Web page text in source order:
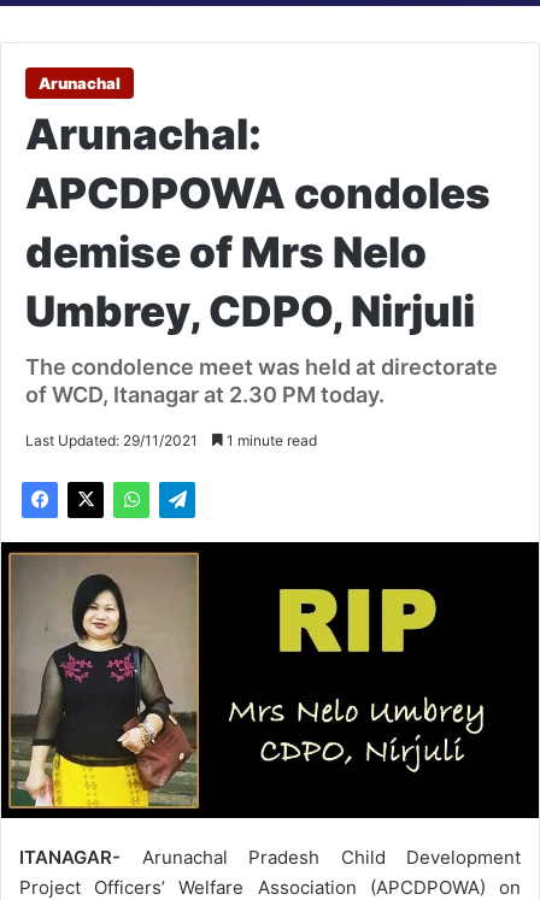
Arunachal
Arunachal:
APCDPOWA condoles
demise of Mrs Nelo
Umbrey, CDPO, Nirjuli
The condolence meet was held at directorate
of WCD, Itanagar at 2.30 PM today.
Last Updated: 29/11/2021 1 minute read
ITANAGAR- Arunachal Pradesh Child Development
Project Officers’ Welfare Association (APCDPOWA) on